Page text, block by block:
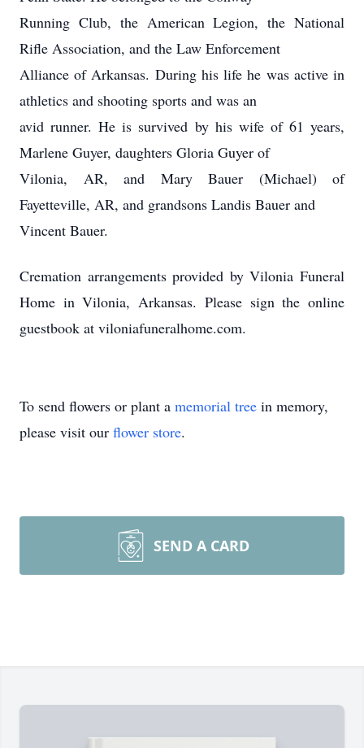
Running Club, the American Legion, the National
Rifle Association, and the Law Enforcement
Alliance of Arkansas. During his life he was active in
athletics and shooting sports and was an
avid runner. He is survived by his wife of 61 years,
Marlene Guyer, daughters Gloria Guyer of
Vilonia, AR, and Mary Bauer (Michael) of
Fayetteville, AR, and grandsons Landis Bauer and
Vincent Bauer.
Cremation arrangements provided by Vilonia Funeral
Home in Vilonia, Arkansas. Please sign the online
guestbook at viloniafuneralhome.com.
To send flowers or plant a memorial tree in memory,
please visit our flower store.
SEND A CARD